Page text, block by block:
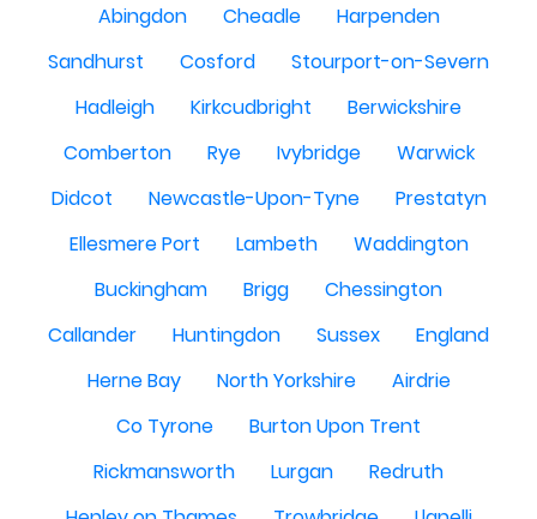
Abingdon
Cheadle
Harpenden
Sandhurst
Cosford
Stourport-on-Severn
Hadleigh
Kirkcudbright
Berwickshire
Comberton
Rye Ivybridge
Warwick
Didcot
Newcastle-Upon-Tyne
Prestatyn
Ellesmere Port
Lambeth
Waddington
Buckingham
Brigg
Chessington
Callander
Huntingdon Sussex
England
Herne Bay
North Yorkshire
Airdrie
Co Tyrone
Burton Upon Trent
Rickmansworth
Lurgan
Redruth